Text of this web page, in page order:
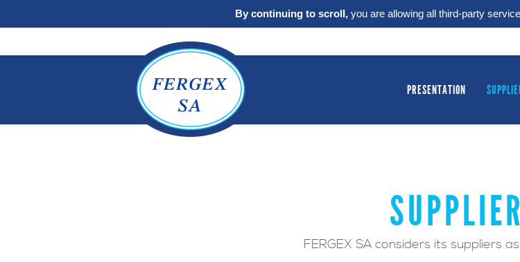
PRESENTATION
FERGEX SA considers its suppliers
By continuing to scroll,you are allowing all third-party